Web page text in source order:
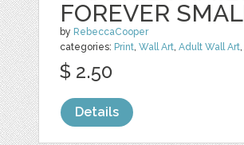
FOREVER
by RebeccaCooper
categories: Print,Wall Art,Adult Wall Art
$ 2.50
Details